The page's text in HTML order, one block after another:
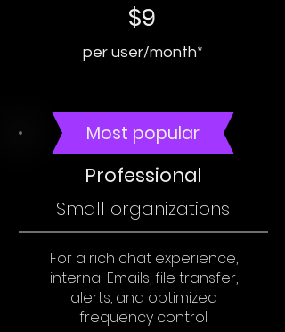
$9
per user/month*
Professional
Small organizations
For a rich chat experience,
internal Emails, file transfer,
alerts, and optimized
frequency control
Most popular